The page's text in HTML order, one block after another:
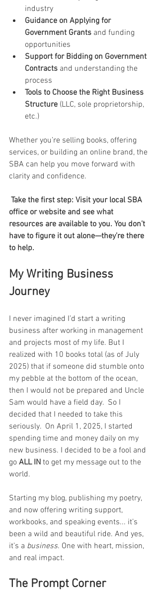
industry
Guidance on Applying for
Government Grants and funding
opportunities
Support for Bidding on Government
Contracts and understanding the
process
Tools to Choose the Right Business
Structure (LLC, sole proprietorship,
etc.)
Whether you’re selling books, offering
services, or building an online brand, the
SBA can help you move forward with
clarity and confidence.
Take the first step: Visit your local SBA
office or website and see what
resources are available to you. You don’t
have to figure it out alone—they’re there
to help.
My Writing Business
Journey
I never imagined I’d start a writing
business after working in management
and projects most of my life. But I
realized with 10 books total (as of July
2025) that if someone did stumble onto
my pebble at the bottom of the ocean,
then I would not be prepared and Uncle
Sam would have a field day.  So I
decided that I needed to take this
seriously.  On April 1, 2025, I started
spending time and money daily on my
new business. I decided to be a fool and
go ALL IN to get my message out to the
world.
Starting my blog, publishing my poetry,
and now offering writing support,
workbooks, and speaking events... it’s
been a wild and beautiful ride. And yes,
it’s a business. One with heart, mission,
and real impact.
The Prompt Corner